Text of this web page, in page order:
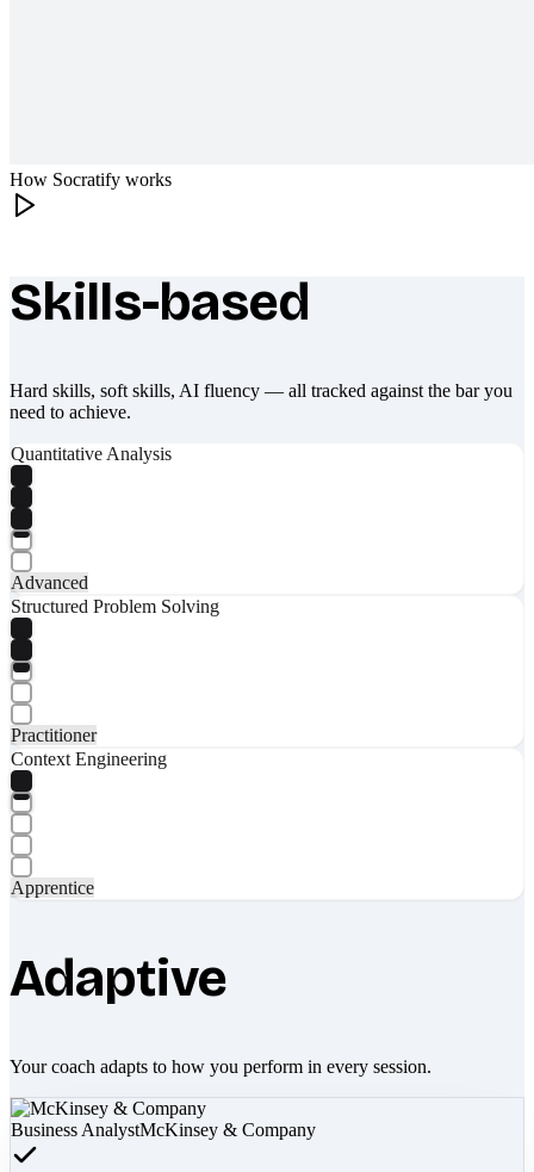
How Socratify works
What makes Socratify different
Skills-based
Hard skills, soft skills, AI fluency — all tracked against the bar you
need to achieve.
Quantitative Analysis
Advanced
Structured Problem Solving
Practitioner
Context Engineering
Apprentice
Adaptive
Your coach adapts to how you perform in every session.
Business AnalystMcKinsey & Company